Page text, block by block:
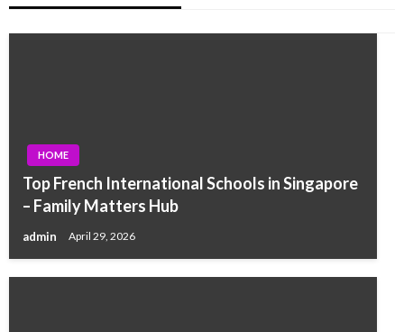
HOME
Top French International Schools in Singapore
– Family Matters Hub
admin April 29, 2026